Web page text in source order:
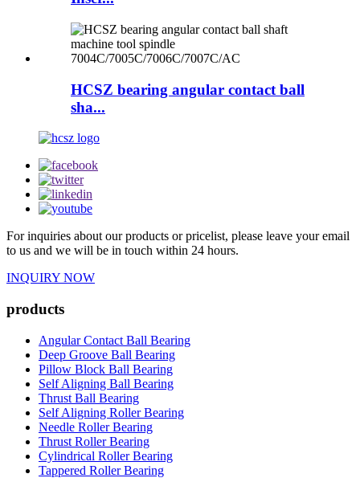
HCSZ bearing angular contact ball
sha...
For inquiries about our products or pricelist, please leave your email
to us and we will be in touch within 24 hours.
INQUIRY NOW
products
Angular Contact Ball Bearing
Deep Groove Ball Bearing
Pillow Block Ball Bearing
Self Aligning Ball Bearing
Thrust Ball Bearing
Self Aligning Roller Bearing
Needle Roller Bearing
Thrust Roller Bearing
Cylindrical Roller Bearing
Tappered Roller Bearing